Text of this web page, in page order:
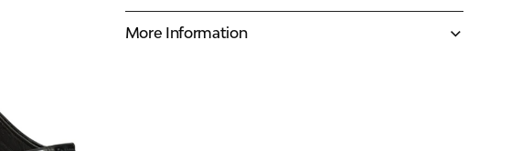
More Information